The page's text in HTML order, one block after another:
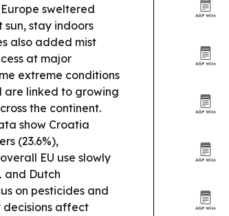
sweltered
stay indoors
also added mist
at major
extreme conditions
are linked to growing
the continent.
show Croatia
(23.6%),
EU use slowly
and Dutch
on pesticides and
decisions affect